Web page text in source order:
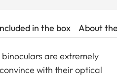
in the box About
are extremely
with their optical